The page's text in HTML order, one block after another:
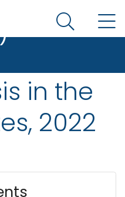
government
and Prevention. CDC
Search
in the
2022